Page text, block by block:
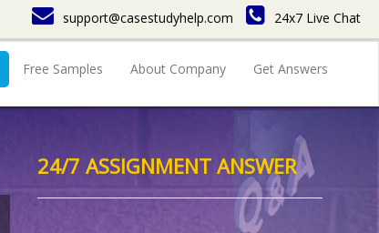
support@casestudyhelp.com 24x7 Live Chat
Free Samples About Company Get Answers
24/7 ASSIGNMENT ANSWER